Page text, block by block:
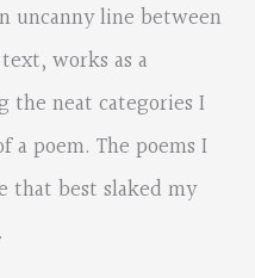
uncanny line between
works as a
neat categories I
poem. The poems I
that best slaked my